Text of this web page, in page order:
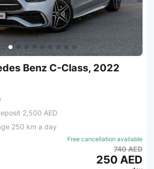
Benz C-Class, 2022
2,500 AED
250 km a day
Free cancellation available
740 AED
250 AED